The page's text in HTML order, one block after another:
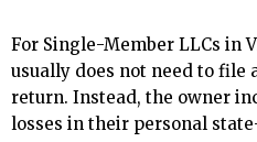
For Single-Member LLCs in
usually does not need to file
return. Instead, the owner
losses in their personal